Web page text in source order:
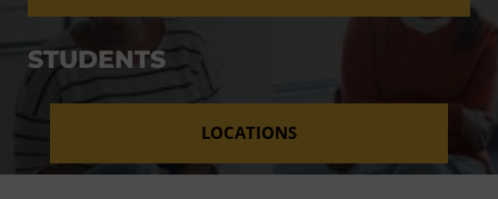
STUDENTS
LOCATIONS